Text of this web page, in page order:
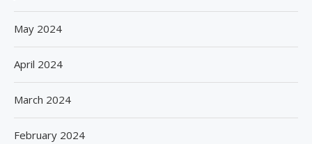
May 2024
April 2024
March 2024
February 2024